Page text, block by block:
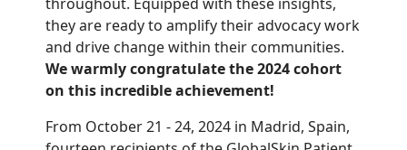
they are ready to amplify their advocacy work
and drive change within their communities.
We warmly congratulate the 2024 cohort
on this incredible achievement!
From October 21 - 24, 2024 in Madrid, Spain,